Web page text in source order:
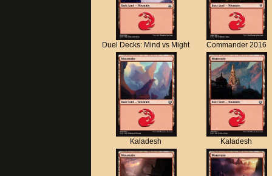
Duel Decks: Mind vs Might Commander 2016
Kaladesh Kaladesh